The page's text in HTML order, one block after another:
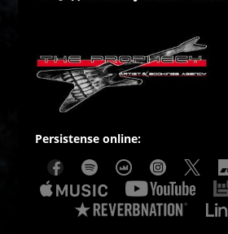
Persistense online: